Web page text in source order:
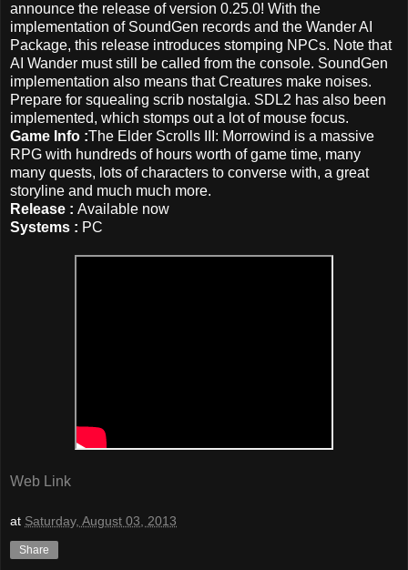
announce the release of version 0.25.0! With the
implementation of SoundGen records and the Wander AI
Package, this release introduces stomping NPCs. Note that
AI Wander must still be called from the console. SoundGen
implementation also means that Creatures make noises.
Prepare for squealing scrib nostalgia. SDL2 has also been
implemented, which stomps out a lot of mouse focus.
Game Info :The Elder Scrolls III: Morrowind is a massive
RPG with hundreds of hours worth of game time, many
many quests, lots of characters to converse with, a great
storyline and much much more.
Release : Available now
Systems : PC
Web Link
at Saturday, August 03, 2013
Share